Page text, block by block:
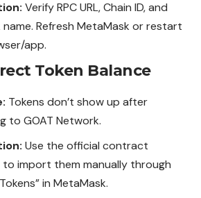
Verify RPC URL, Chain ID, and
Refresh MetaMask or restart
app.
Token Balance
Tokens don’t show up after
to GOAT Network.
Use the official contract
import them manually through
in MetaMask.